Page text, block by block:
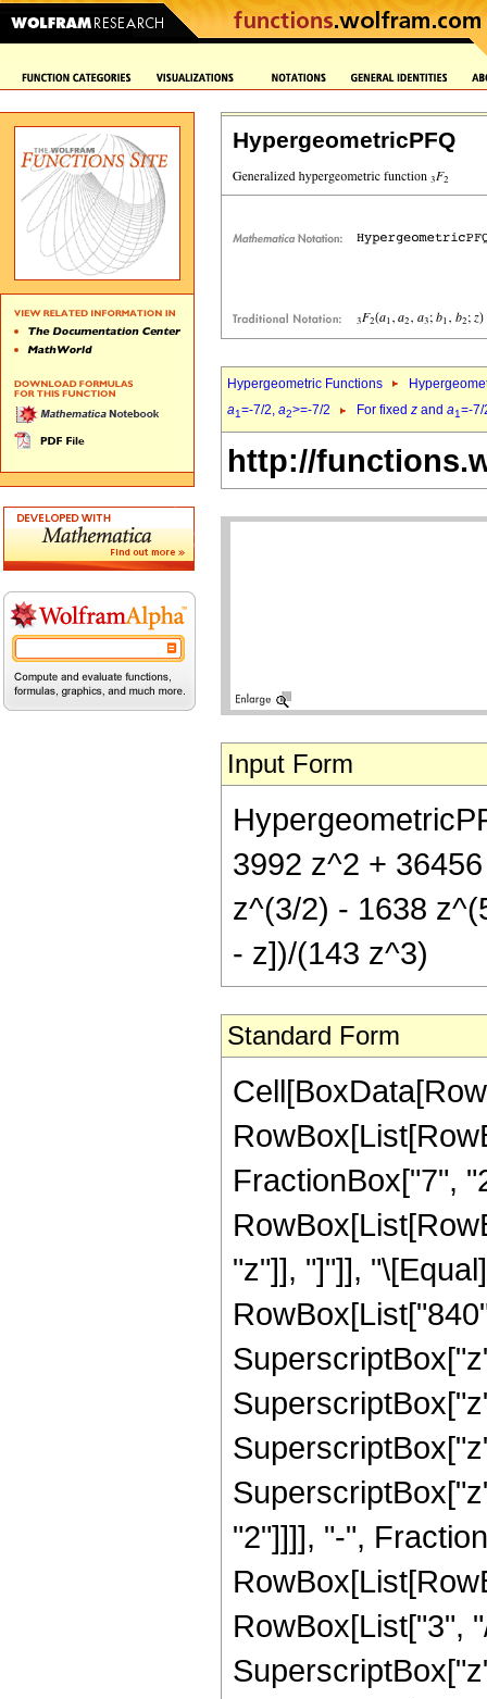
HypergeometricPFQ
Hypergeometric Functions
a1=-7/2, a2>=-7/2 For fixed z and a1=-
http://
Input Form
3992 z^2 +
z^(3/2) - 1638
- z])/(143 z^3)
Standard Form
FractionBox["7",
"z"]], "]"]],
"2"]]]], "-",
RowBox[List["3",